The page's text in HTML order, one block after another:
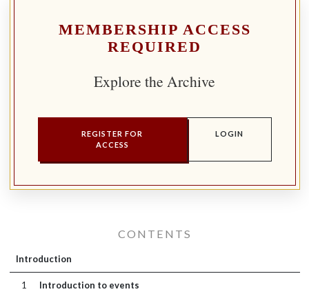
MEMBERSHIP ACCESS
REQUIRED
Explore the Archive
REGISTER FOR
ACCESS
LOGIN
CONTENTS
Introduction
1 Introduction to events